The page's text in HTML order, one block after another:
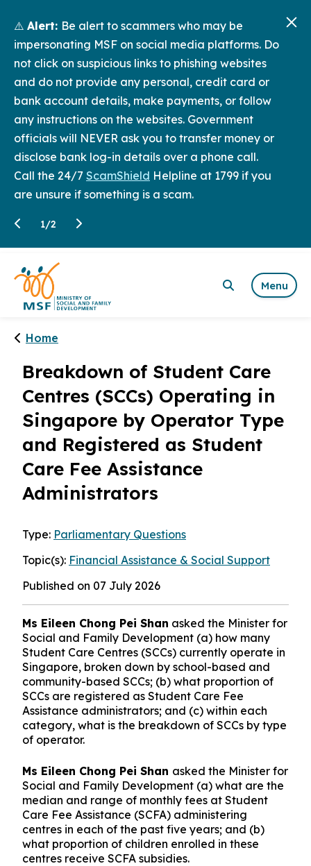
⚠️ Alert: Be alert to scammers who may be
impersonating MSF on social media platforms. Do
not click on suspicious links to phishing websites
and do not provide any personal, credit card or
bank account details, make payments, or follow
any instructions on the websites. Government
officials will NEVER ask you to transfer money or
disclose bank log-in details over a phone call.
Call the 24/7 ScamShield Helpline at 1799 if you
are unsure if something is a scam.
1/2
Menu
Home
Breakdown of Student Care
Centres (SCCs) Operating in
Singapore by Operator Type
and Registered as Student
Care Fee Assistance
Administrators
Type: Parliamentary Questions
Topic(s): Financial Assistance & Social Support
Published on 07 July 2026
Ms Eileen Chong Pei Shan asked the Minister for
Social and Family Development (a) how many
Student Care Centres (SCCs) currently operate in
Singapore, broken down by school-based and
community-based SCCs; (b) what proportion of
SCCs are registered as Student Care Fee
Assistance administrators; and (c) within each
category, what is the breakdown of SCCs by type
of operator.
Ms Eileen Chong Pei Shan asked the Minister for
Social and Family Development (a) what are the
median and range of monthly fees at Student
Care Fee Assistance (SCFA) administering
centres in each of the past five years; and (b)
what proportion of children enrolled in these
centres receive SCFA subsidies.